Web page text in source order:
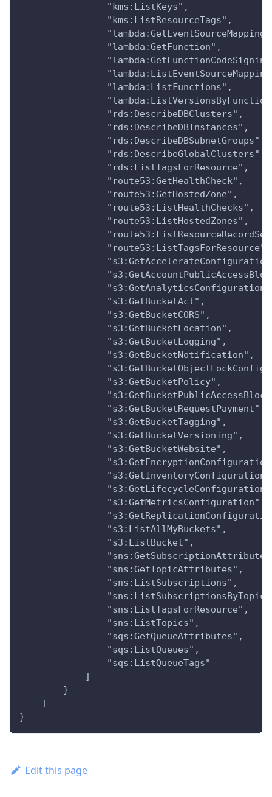
                "kms:ListKeys",
                "kms:ListResourceTags",
                "lambda:GetFunction",
                "lambda:ListFunctions",
                "rds:DescribeDBClusters",
                "rds:DescribeDBInstances",
                "rds:DescribeDBSubnetGroups",
                "rds:DescribeGlobalClusters",
                "rds:ListTagsForResource",
                "route53:GetHealthCheck",
                "route53:GetHostedZone",
                "route53:ListHealthChecks",
                "route53:ListHostedZones",
                "route53:ListTagsForResource",
                "s3:GetBucketAcl",
                "s3:GetBucketCORS",
                "s3:GetBucketLocation",
                "s3:GetBucketLogging",
                "s3:GetBucketNotification",
                "s3:GetBucketPolicy",
                "s3:GetBucketRequestPayment",
                "s3:GetBucketTagging",
                "s3:GetBucketVersioning",
                "s3:GetBucketWebsite",
                "s3:GetMetricsConfiguration",
                "s3:ListAllMyBuckets",
                "s3:ListBucket",
                "sns:GetTopicAttributes",
                "sns:ListSubscriptions",
                "sns:ListTagsForResource",
                "sns:ListTopics",
                "sqs:GetQueueAttributes",
                "sqs:ListQueues",
                "sqs:ListQueueTags"
            ]
        }
    ]
}
Edit this page